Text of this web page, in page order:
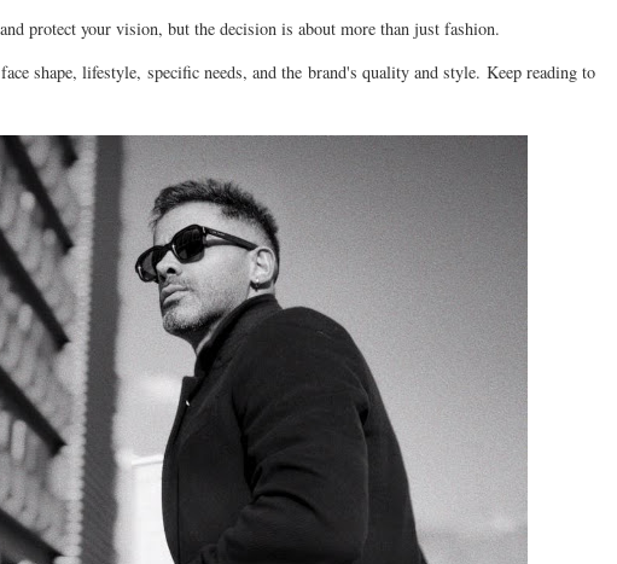
protect your vision, but the decision is about more than just fashion.
shape, lifestyle, specific needs, and the brand's quality and style. Keep reading to